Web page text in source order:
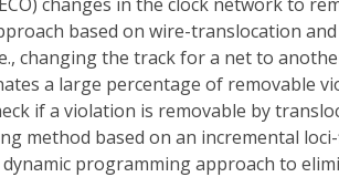
based on wire-translocation
changing the track for a net to
a large percentage of removable
if a violation is removable by
method based on an incremental
programming approach to